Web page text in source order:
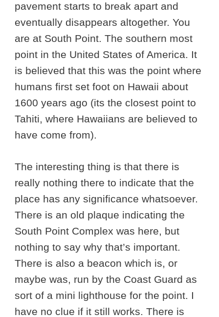
pavement starts to break apart and
eventually disappears altogether. You
are at South Point. The southern most
point in the United States of America. It
is believed that this was the point where
humans first set foot on Hawaii about
1600 years ago (its the closest point to
Tahiti, where Hawaiians are believed to
have come from).
The interesting thing is that there is
really nothing there to indicate that the
place has any significance whatsoever.
There is an old plaque indicating the
South Point Complex was here, but
nothing to say why that’s important.
There is also a beacon which is, or
maybe was, run by the Coast Guard as
sort of a mini lighthouse for the point. I
have no clue if it still works. There is